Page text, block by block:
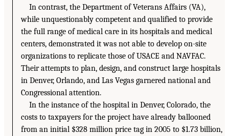
In contrast, the Department of Veterans Affairs (VA),
while unquestionably competent and qualified to provide
the full range of medical care in its hospitals and medical
centers, demonstrated it was not able to develop on-site
organizations to replicate those of USACE and NAVFAC.
Their attempts to plan, design, and construct large hospitals
in Denver, Orlando, and Las Vegas garnered national and
Congressional attention.
In the instance of the hospital in Denver, Colorado, the
costs to taxpayers for the project have already ballooned
from an initial $328 million price tag in 2005 to $1.73 billion,